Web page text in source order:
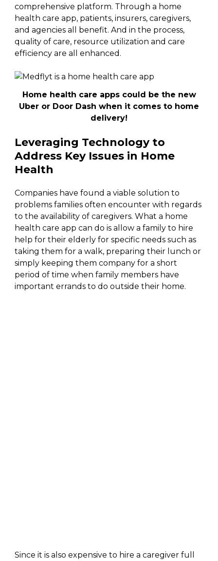
comprehensive platform. Through a home
health care app, patients, insurers, caregivers,
and agencies all benefit. And in the process,
quality of care, resource utilization and care
efficiency are all enhanced.
Home health care apps could be the new
Uber or Door Dash when it comes to home
delivery!
Leveraging Technology to
Address Key Issues in Home
Health
Companies have found a viable solution to
problems families often encounter with regards
to the availability of caregivers. What a home
health care app can do is allow a family to hire
help for their elderly for specific needs such as
taking them for a walk, preparing their lunch or
simply keeping them company for a short
period of time when family members have
important errands to do outside their home.
Since it is also expensive to hire a caregiver full